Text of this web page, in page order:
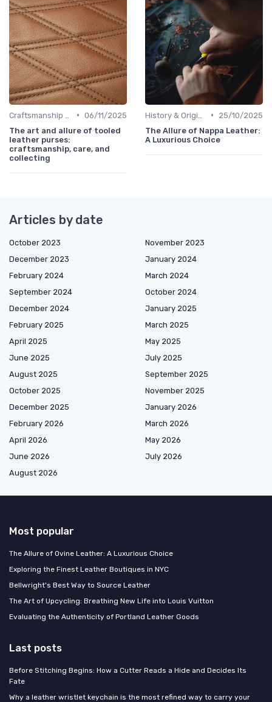
• 06/11/2025
The art and allure of tooled
leather purses:
craftsmanship, care, and
collecting
•
25/10/2025
The Allure of Nappa Leather:
A Luxurious Choice
Articles by date
October 2023
November 2023
December 2023
January 2024
February 2024
March 2024
September 2024
October 2024
December 2024
January 2025
February 2025
March 2025
April 2025
May 2025
June 2025
July 2025
August 2025
September 2025
October 2025
November 2025
December 2025
January 2026
February 2026
March 2026
April 2026
May 2026
June 2026
July 2026
August 2026
Most popular
The Allure of Ovine Leather: A Luxurious Choice
Exploring the Finest Leather Boutiques in NYC
Bellwright's Best Way to Source Leather
The Art of Upcycling: Breathing New Life into Louis Vuitton
Evaluating the Authenticity of Portland Leather Goods
Last posts
Before Stitching Begins: How a Cutter Reads a Hide and Decides Its
Fate
Why a leather wristlet keychain is the most refined way to carry your